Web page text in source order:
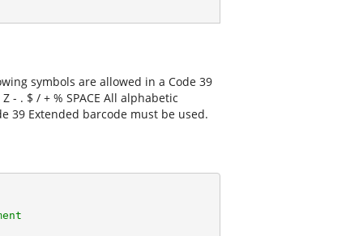
symbols are allowed in a Code 39
Z - . $ / + % SPACE All alphabetic
39 Extended barcode must be used.